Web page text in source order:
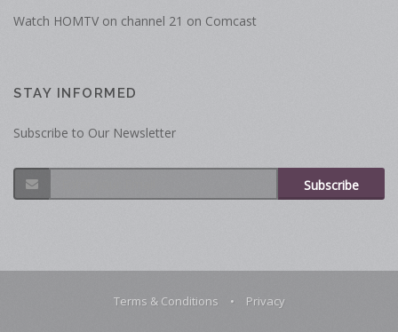
Watch HOMTV on channel 21 on Comcast
STAY INFORMED
Subscribe to Our Newsletter
Subscribe
Terms & Conditions • Privacy